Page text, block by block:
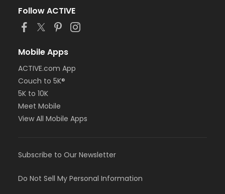
Follow ACTIVE
Mobile Apps
ACTIVE.com App
Couch to 5K®
5K to 10K
Meet Mobile
View All Mobile Apps
Subscribe to Our Newsletter
Do Not Sell My Personal Information